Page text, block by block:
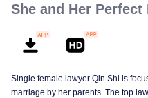
She and Her Perfect
Single female lawyer Qin Shi is
marriage by her parents. The top